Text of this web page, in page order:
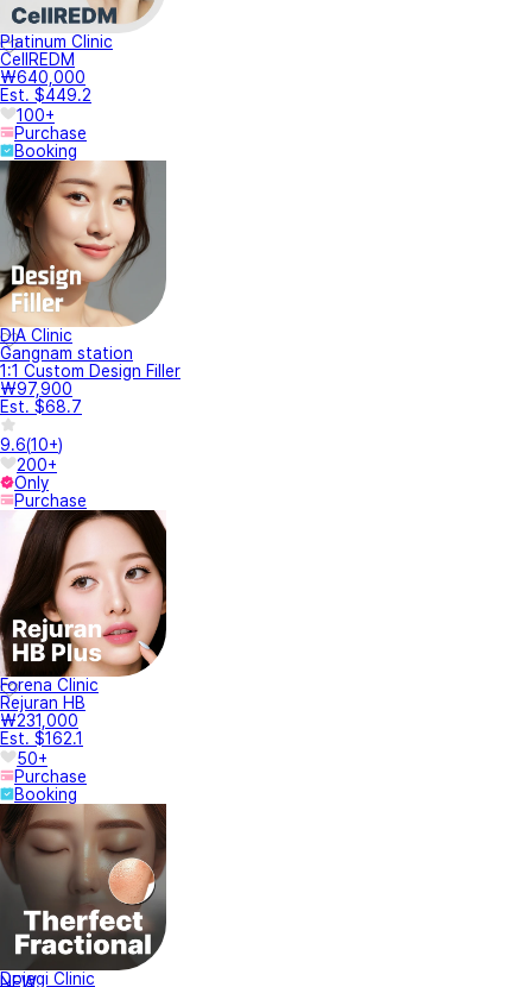
Platinum Clinic
CellREDM
₩640,000
Est. $449.2
100+
Purchase
Booking
DIA Clinic
Gangnam station
1:1 Custom Design Filler
₩97,900
Est. $68.7
9.6(10+)
200+
Only
Purchase
Forena Clinic
Rejuran HB
₩231,000
Est. $162.1
50+
Purchase
Booking
NEW
Dojagi Clinic